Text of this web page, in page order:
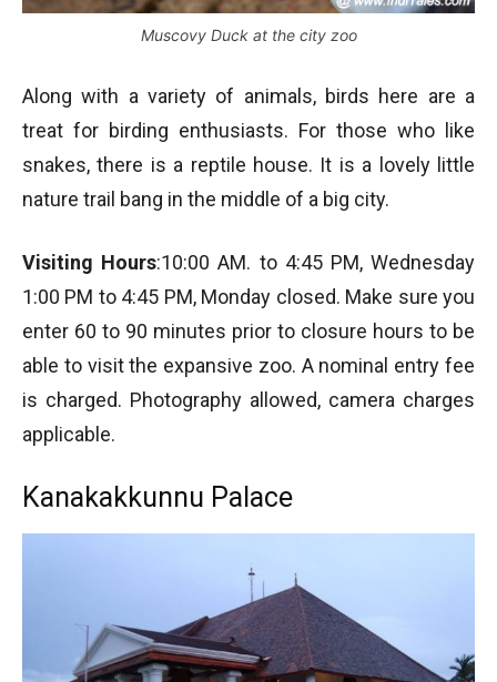
Muscovy Duck at the city zoo
Along with a variety of animals, birds here are a
treat for birding enthusiasts. For those who like
snakes, there is a reptile house. It is a lovely little
nature trail bang in the middle of a big city.
Visiting Hours:10:00 AM. to 4:45 PM, Wednesday
1:00 PM to 4:45 PM, Monday closed. Make sure you
enter 60 to 90 minutes prior to closure hours to be
able to visit the expansive zoo. A nominal entry fee
is charged. Photography allowed, camera charges
applicable.
Kanakakkunnu Palace